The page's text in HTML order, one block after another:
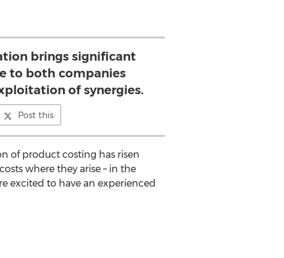
brings significant
to both companies
of synergies.
Post this
of product costing has risen
where they arise – in the
excited to have an experienced